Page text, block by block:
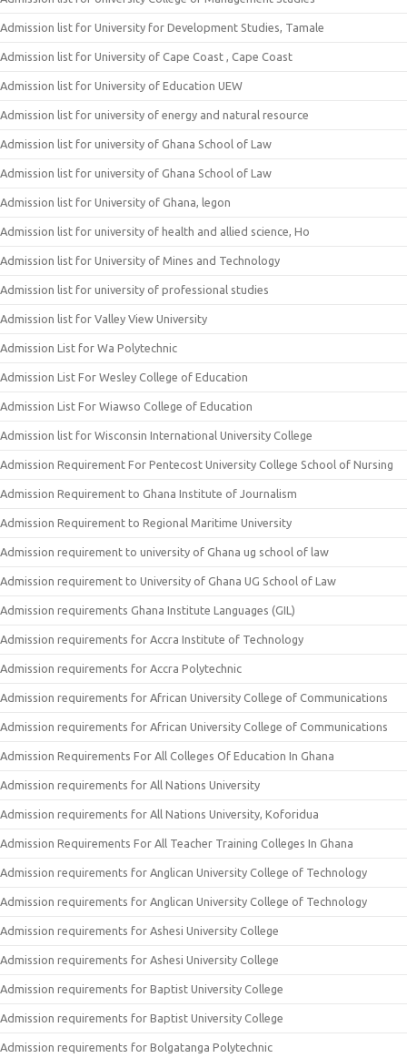
Admission list for University for Development Studies, Tamale
Admission list for University of Cape Coast , Cape Coast
Admission list for University of Education UEW
Admission list for university of energy and natural resource
Admission list for university of Ghana School of Law
Admission list for university of Ghana School of Law
Admission list for University of Ghana, legon
Admission list for university of health and allied science, Ho
Admission list for University of Mines and Technology
Admission list for university of professional studies
Admission list for Valley View University
Admission List for Wa Polytechnic
Admission List For Wesley College of Education
Admission List For Wiawso College of Education
Admission list for Wisconsin International University College
Admission Requirement For Pentecost University College School of Nursing
Admission Requirement to Ghana Institute of Journalism
Admission Requirement to Regional Maritime University
Admission requirement to university of Ghana ug school of law
Admission requirement to University of Ghana UG School of Law
Admission requirements Ghana Institute Languages (GIL)
Admission requirements for Accra Institute of Technology
Admission requirements for Accra Polytechnic
Admission requirements for African University College of Communications
Admission requirements for African University College of Communications
Admission Requirements For All Colleges Of Education In Ghana
Admission requirements for All Nations University
Admission requirements for All Nations University, Koforidua
Admission Requirements For All Teacher Training Colleges In Ghana
Admission requirements for Anglican University College of Technology
Admission requirements for Anglican University College of Technology
Admission requirements for Ashesi University College
Admission requirements for Ashesi University College
Admission requirements for Baptist University College
Admission requirements for Baptist University College
Admission requirements for Bolgatanga Polytechnic